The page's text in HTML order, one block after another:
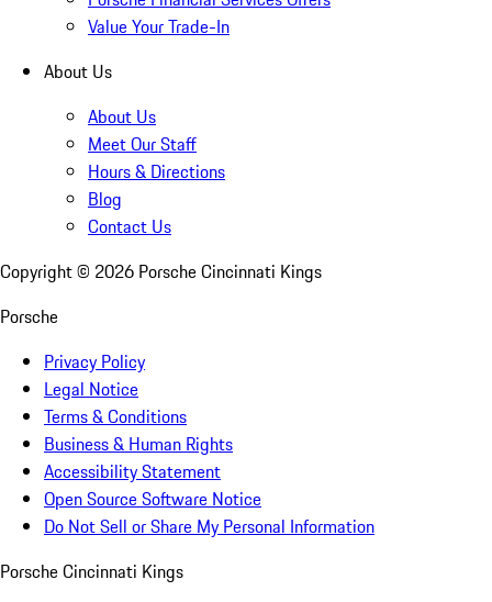
Value Your Trade-In
About Us
About Us
Meet Our Staff
Hours & Directions
Blog
Contact Us
Copyright © 2026 Porsche Cincinnati Kings
Porsche
Privacy Policy
Legal Notice
Terms & Conditions
Business & Human Rights
Accessibility Statement
Open Source Software Notice
Do Not Sell or Share My Personal Information
Porsche Cincinnati Kings